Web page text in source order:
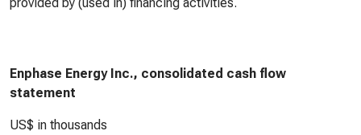
Enphase Energy Inc., consolidated cash flow
statement
US$ in thousands